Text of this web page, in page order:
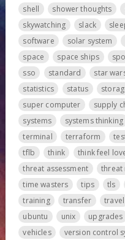
shell
shower thoughts
skywatching
slack
software
solar system
space
space ships
sso
standard star
statistics
status
super computer
supply
systems
systems thinking
terminal
terraform
tflb
think think feel
threat assessment
threat
time wasters
tips tls
training
transfer travel
ubuntu
unix upgrades
vehicles
version control